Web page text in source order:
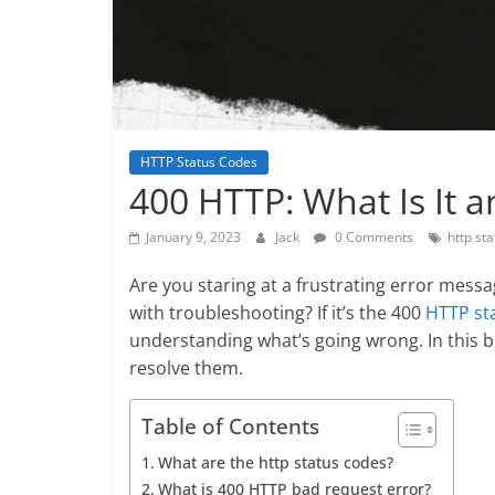
HTTP Status Codes
400 HTTP: What Is It
January 9, 2023 Jack 0 Comments http
Are you staring at a frustrating error
with troubleshooting? If it’s the 400 HTTP
understanding what’s going wrong. In this
resolve them.
Table of Contents
What are the http status codes?
What is 400 HTTP bad request error?